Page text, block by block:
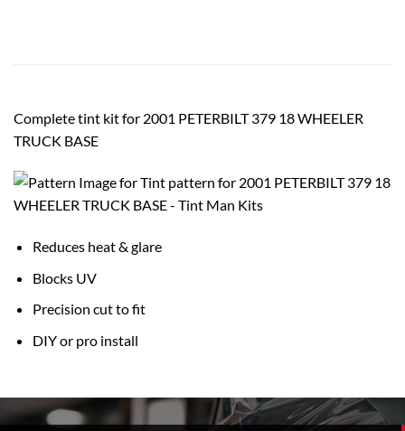
Complete tint kit for 2001 PETERBILT 379 18 WHEELER
TRUCK BASE
Reduces heat & glare
Blocks UV
Precision cut to fit
DIY or pro install